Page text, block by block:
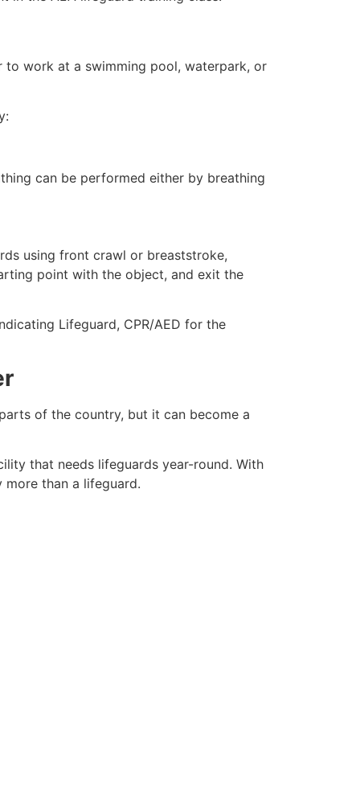
to work at a swimming pool, waterpark, or
can be performed either by breathing
using front crawl or breaststroke,
point with the object, and exit the
Lifeguard, CPR/AED for the
of the country, but it can become a
that needs lifeguards year-round. With
than a lifeguard.